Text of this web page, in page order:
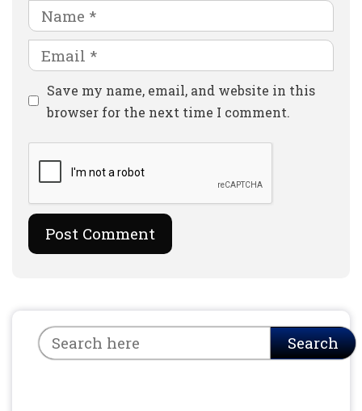
Name
Email
Website
Save my name, email, and website in this
browser for the next time I comment.
Search